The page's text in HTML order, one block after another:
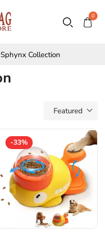
0
Sphynx Collection
Featured
-33%